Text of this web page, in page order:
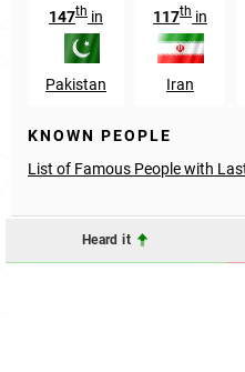
147th in
Pakistan
117th in
Iran
KNOWN PEOPLE
List of Famous People with
Heard it